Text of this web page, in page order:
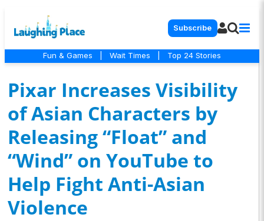
Subscribe
Fun & Games Wait Times Top 24 Stories
Pixar Increases Visibility
of Asian Characters by
Releasing “Float” and
“Wind” on YouTube to
Help Fight Anti-Asian
Violence